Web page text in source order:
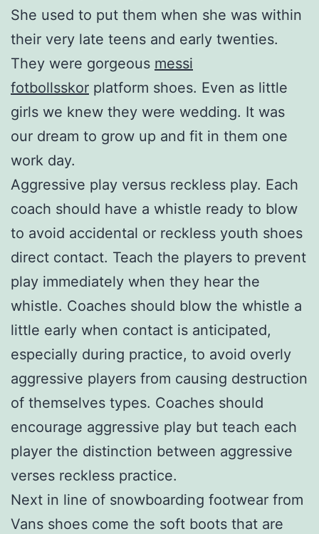
She used to put them when she was within
their very late teens and early twenties.
They were gorgeous messi
fotbollsskor platform shoes. Even as little
girls we knew they were wedding. It was
our dream to grow up and fit in them one
work day.
Aggressive play versus reckless play. Each
coach should have a whistle ready to blow
to avoid accidental or reckless youth shoes
direct contact. Teach the players to prevent
play immediately when they hear the
whistle. Coaches should blow the whistle a
little early when contact is anticipated,
especially during practice, to avoid overly
aggressive players from causing destruction
of themselves types. Coaches should
encourage aggressive play but teach each
player the distinction between aggressive
verses reckless practice.
Next in line of snowboarding footwear from
Vans shoes come the soft boots that are